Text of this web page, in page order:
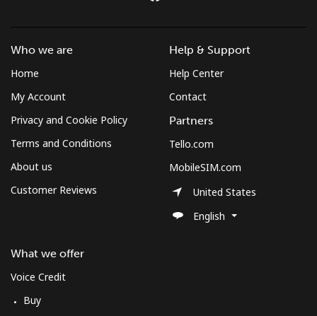
Who we are
Home
My Account
Privacy and Cookie Policy
Terms and Conditions
About us
Customer Reviews
What we offer
Voice Credit
Buy
Help & Support
Help Center
Contact
Partners
Tello.com
MobileSIM.com
United States
English